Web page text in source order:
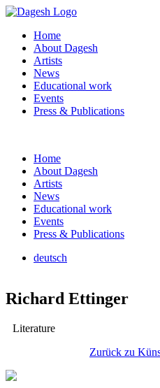
Home
About Dagesh
Artists
News
Educational work
Events
Press & Publications
Home
About Dagesh
Artists
News
Educational work
Events
Press & Publications
deutsch
Richard Ettinger
Literature
Zurück zu